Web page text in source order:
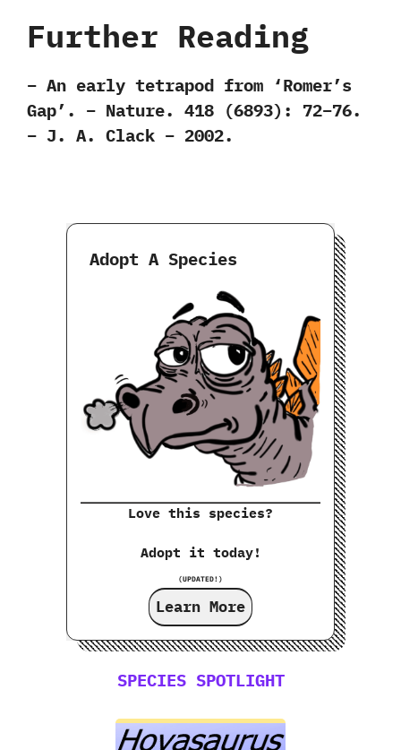
Further Reading
– An early tetrapod from ‘Romer’s
Gap’. – Nature. 418 (6893): 72–76.
– J. A. Clack – 2002.
Adopt A Species
Love this species?
Adopt it today!
(UPDATED!)
Learn More
SPECIES SPOTLIGHT